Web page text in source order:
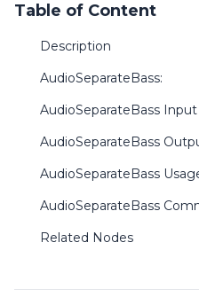
Table of Content
Description
AudioSeparateBass:
AudioSeparateBass
AudioSeparateBass
AudioSeparateBass
AudioSeparateBass
Related Nodes